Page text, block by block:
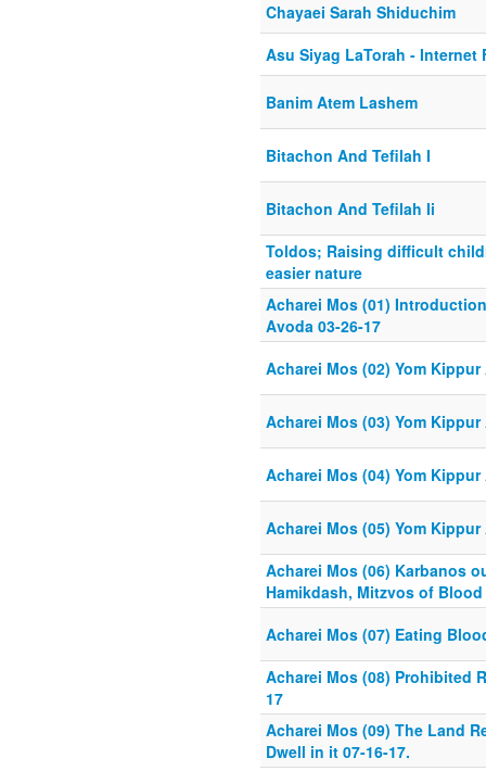
Chayaei Sarah Shiduchim
Asu Siyag LaTorah - Internet
Banim Atem Lashem
Bitachon And Tefilah I
Bitachon And Tefilah Ii
Toldos; Raising difficult
easier nature
Acharei Mos (01)
Avoda 03-26-17
Acharei Mos (02) Yom
Acharei Mos (03) Yom
Acharei Mos (04) Yom
Acharei Mos (05) Yom
Acharei Mos (06) Karbanos
Hamikdash, Mitzvos of Blood
Acharei Mos (07) Eating
Acharei Mos (08) Prohibited
17
Acharei Mos (09) The Land
Dwell in it 07-16-17.